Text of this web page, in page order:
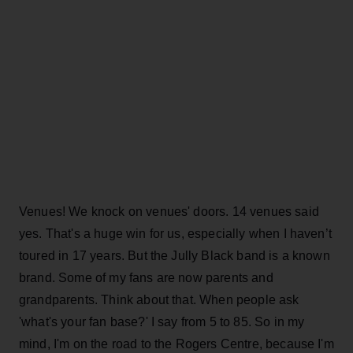
Venues! We knock on venues' doors. 14 venues said
yes. That's a huge win for us, especially when I haven’t
toured in 17 years. But the Jully Black band is a known
brand. Some of my fans are now parents and
grandparents. Think about that. When people ask
'what's your fan base?' I say from 5 to 85. So in my
mind, I'm on the road to the Rogers Centre, because I'm